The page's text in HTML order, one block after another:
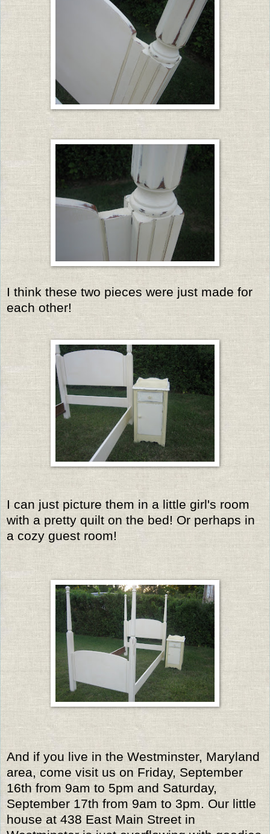
I think these two pieces were just made for
each other!
I can just picture them in a little girl's room
with a pretty quilt on the bed! Or perhaps in
a cozy guest room!
And if you live in the Westminster, Maryland
area, come visit us on Friday, September
16th from 9am to 5pm and Saturday,
September 17th from 9am to 3pm. Our little
house at 438 East Main Street in